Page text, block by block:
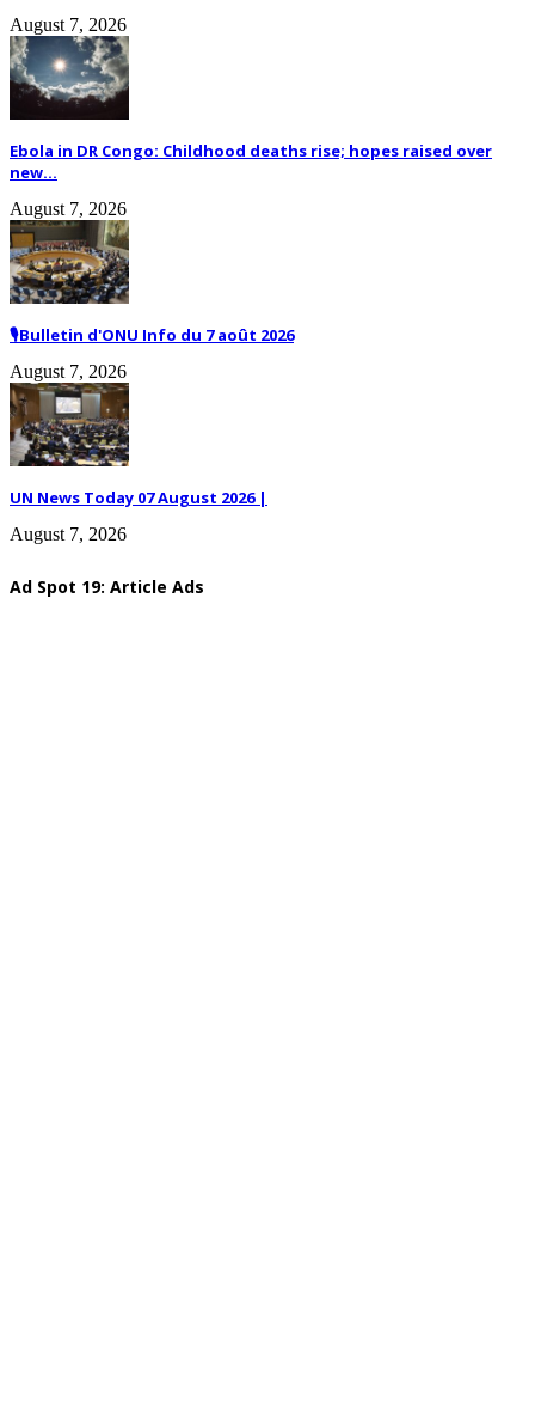
August 7, 2026
Ebola in DR Congo: Childhood deaths rise; hopes raised over
new...
August 7, 2026
🎙️Bulletin d'ONU Info du 7 août 2026
August 7, 2026
UN News Today 07 August 2026 |
August 7, 2026
Ad Spot 19: Article Ads